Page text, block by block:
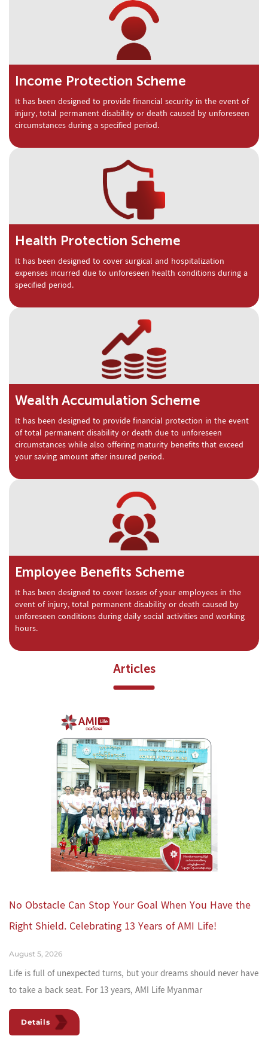
Income Protection Scheme
It has been designed to provide financial security in the event of
injury, total permanent disability or death caused by unforeseen
circumstances during a specified period.
Health Protection Scheme
It has been designed to cover surgical and hospitalization
expenses incurred due to unforeseen health conditions during a
specified period.
Wealth Accumulation Scheme
It has been designed to provide financial protection in the event
of total permanent disability or death due to unforeseen
circumstances while also offering maturity benefits that exceed
your saving amount after insured period.
Employee Benefits Scheme
It has been designed to cover losses of your employees in the
event of injury, total permanent disability or death caused by
unforeseen conditions during daily social activities and working
hours.
Articles
No Obstacle Can Stop Your Goal When You Have the
Right Shield. Celebrating 13 Years of AMI Life!
August 5, 2026
Life is full of unexpected turns, but your dreams should never have
to take a back seat. For 13 years, AMI Life Myanmar
Details